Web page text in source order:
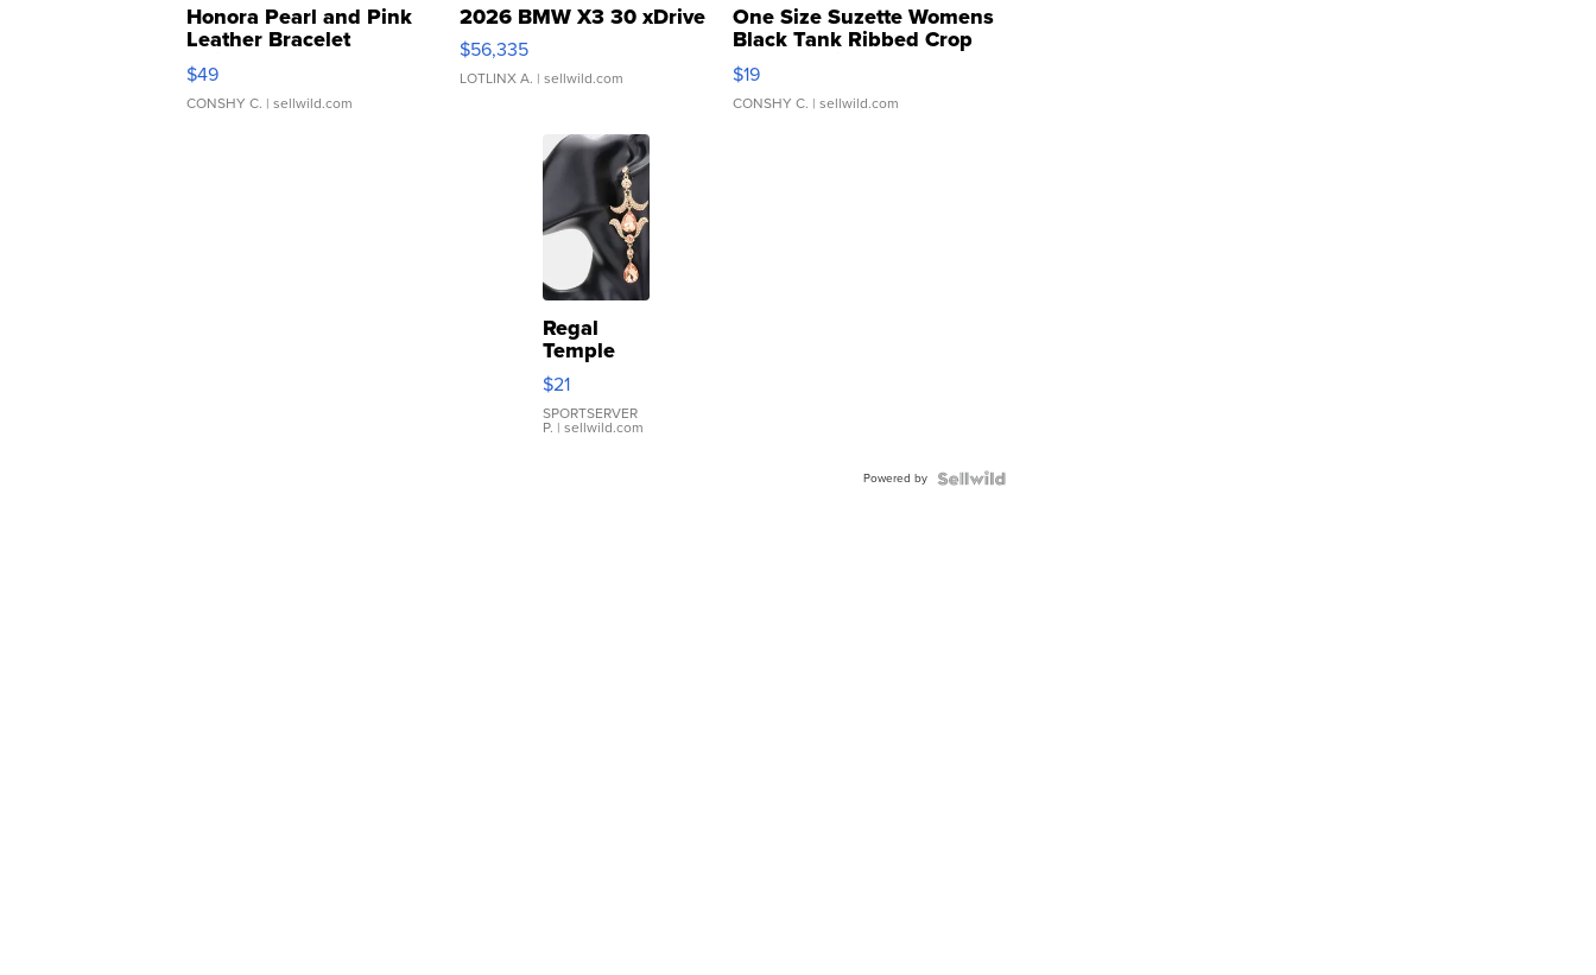
Honora Pearl and Pink
Leather Bracelet
Adjustable Buckle Clo...
$49
CONSHY C. | sellwild.com
2026 BMW X3 30 xDrive
$56,335
LOTLINX A. | sellwild.com
One Size Suzette Womens
Black Tank Ribbed Crop
Asymmetrical ...
$19
CONSHY C. | sellwild.com
Regal
Temple
Droplet
Earrings
$21
SPORTSERVER
P. | sellwild.com
Powered by